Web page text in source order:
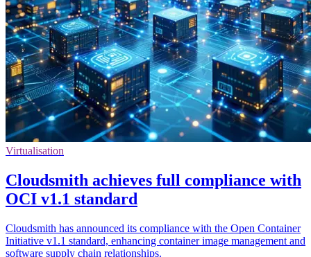
Virtualisation
Cloudsmith achieves full compliance with
OCI v1.1 standard
Cloudsmith has announced its compliance with the Open Container
Initiative v1.1 standard, enhancing container image management and
software supply chain relationships.